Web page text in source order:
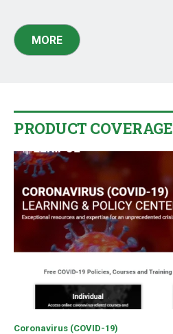
MORE
PRODUCT COVERAGE
Coronavirus (COVID-19)